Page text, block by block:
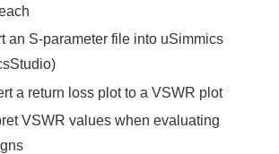
an S-parameter file into uSimmics
a return loss plot to a VSWR plot
VSWR values when evaluating